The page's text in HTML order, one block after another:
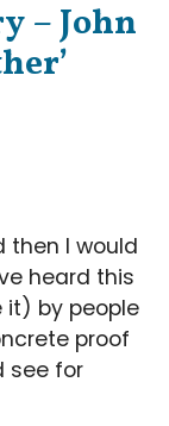
– John
then I would
heard this
it) by people
proof
see for